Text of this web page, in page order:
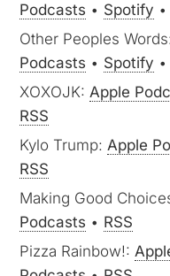
Podcasts • Spotify •
Other Peoples
Podcasts • Spotify •
XOXOJK:Apple
RSS
Kylo Trump:Apple
RSS
Making Good
Podcasts • RSS
Pizza Rainbow!: